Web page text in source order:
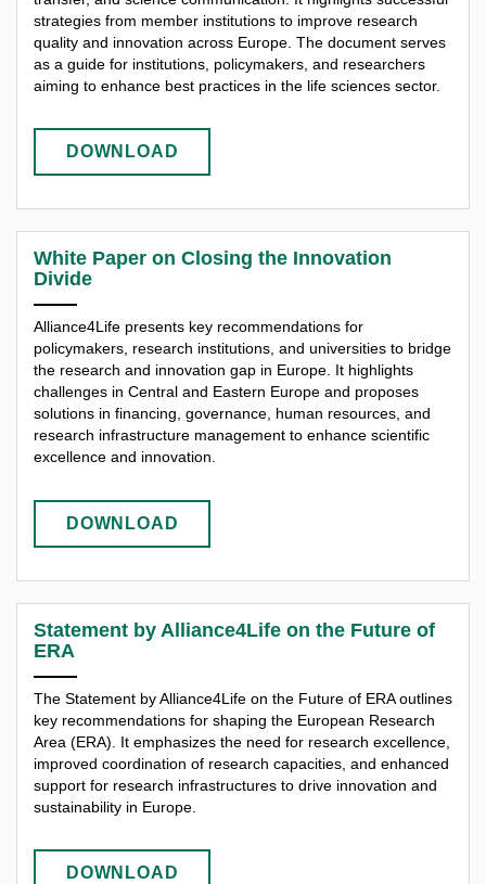
strategies from member institutions to improve research
quality and innovation across Europe. The document serves
as a guide for institutions, policymakers, and researchers
aiming to enhance best practices in the life sciences sector.
DOWNLOAD
White Paper on Closing the Innovation
Divide
Alliance4Life presents key recommendations for
policymakers, research institutions, and universities to bridge
the research and innovation gap in Europe. It highlights
challenges in Central and Eastern Europe and proposes
solutions in financing, governance, human resources, and
research infrastructure management to enhance scientific
excellence and innovation.​
DOWNLOAD
Statement by Alliance4Life on the Future of
ERA
The Statement by Alliance4Life on the Future of ERA outlines
key recommendations for shaping the European Research
Area (ERA). It emphasizes the need for research excellence,
improved coordination of research capacities, and enhanced
support for research infrastructures to drive innovation and
sustainability in Europe.
DOWNLOAD